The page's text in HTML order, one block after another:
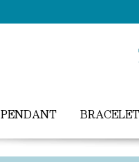
PENDANT BRACELET